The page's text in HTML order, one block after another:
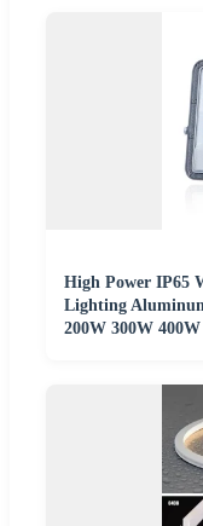
High Power IP65
Lighting
200W 300W